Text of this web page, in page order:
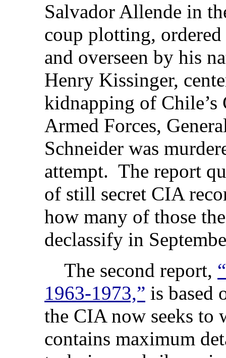
Salvador Allende in
coup plotting,
and overseen by his
Henry Kissinger,
kidnapping of
Armed Forces,
Schneider was
attempt. The report
of still secret CIA
how many of those
declassify in
The second report,
1963-1973,” is based
the CIA now seeks
contains maximum